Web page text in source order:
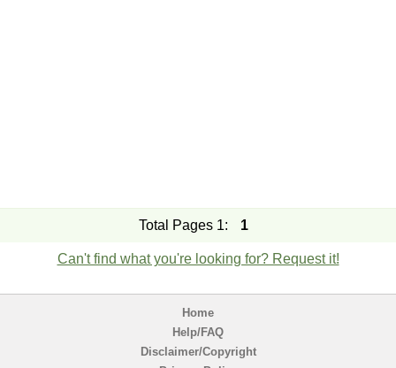
Total Pages 1: 1
Can't find what you're looking for? Request it!
Home
Help/FAQ
Disclaimer/Copyright